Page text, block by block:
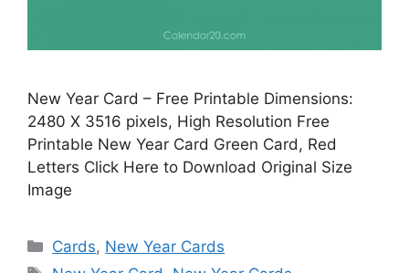
New Year Card – Free Printable Dimensions:
2480 X 3516 pixels, High Resolution Free
Printable New Year Card Green Card, Red
Letters Click Here to Download Original Size
Image
Categories
Cards, New Year Cards